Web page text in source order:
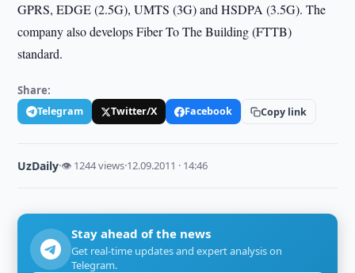
GPRS, EDGE (2.5G), UMTS (3G) and HSDPA (3.5G). The
company also develops Fiber To The Building (FTTB)
standard.
Share:
Telegram Twitter/X Facebook Copy link
UzDaily·👁 1244 views·12.09.2011 · 14:46
Stay ahead of the news
Get real-time updates and expert analysis on
Telegram.